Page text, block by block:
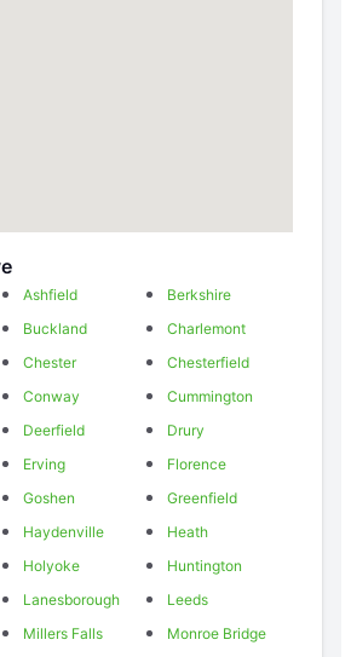
Ashfield
Berkshire
Buckland
Charlemont
Chester
Chesterfield
Conway
Cummington
Deerfield
Drury
Erving
Florence
Goshen
Greenfield
Haydenville
Heath
Holyoke
Huntington
Lanesborough
Leeds
Millers Falls
Monroe Bridge